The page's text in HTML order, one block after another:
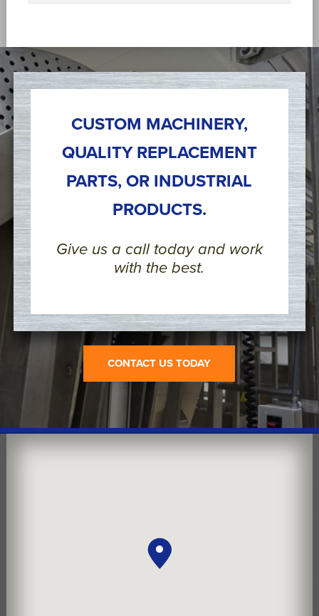
CUSTOM MACHINERY,
QUALITY REPLACEMENT
PARTS, OR INDUSTRIAL
PRODUCTS.
Give us a call today and work
with the best.
CONTACT US TODAY